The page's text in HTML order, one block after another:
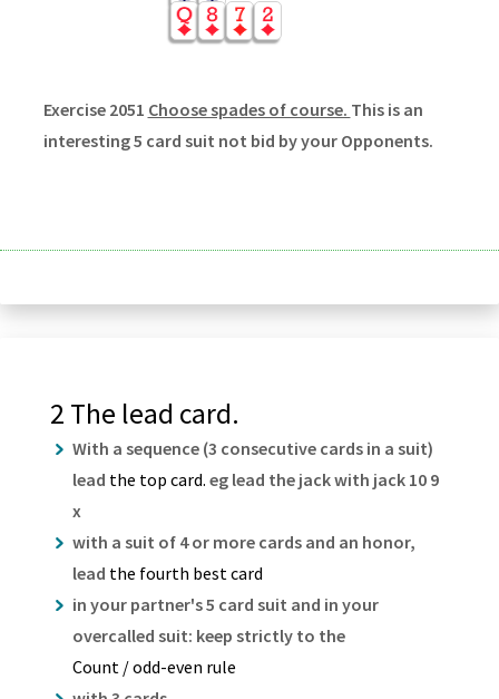
Exercise 2051 Choose spades of course. This is an
interesting 5 card suit not bid by your Opponents.
2 The lead card.
With a sequence (3 consecutive cards in a suit)
lead the top card. eg lead the jack with jack 10 9
x
with a suit of 4 or more cards and an honor,
lead the fourth best card
in your partner's 5 card suit and in your
overcalled suit: keep strictly to the
Count / odd-even rule